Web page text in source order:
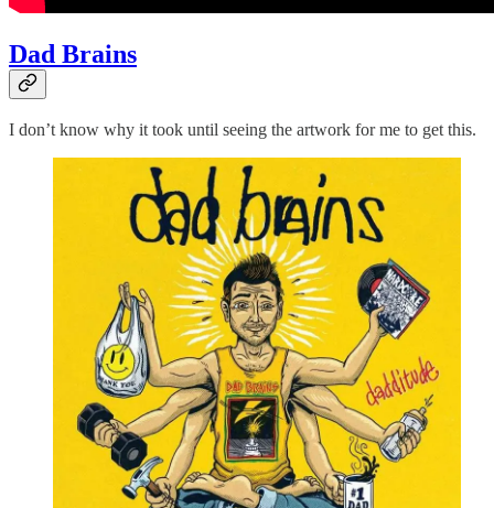
Dad Brains
I don’t know why it took until seeing the artwork for me to get this.